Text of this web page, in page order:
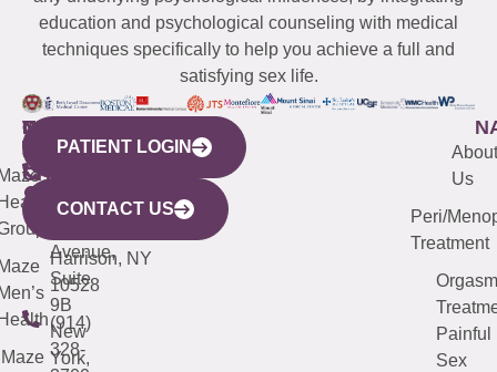
education and psychological counseling with medical
techniques specifically to help you achieve a full and
satisfying sex life.
WESTCHESTER
440
Mamaroneck
Avenue,
Harrison, NY
10528
(914)
328-
NEW
YORK
CITY
633
Avenue,
Suite
9B
New
York,
QUICK
LINKS
Maze
CONNECTICUT
(203)
487-
4000
NEW
JERSEY
(973)
913-
About
Us
Peri/
Treatment
Orgasm
Painful
Sex
PATIENT LOGIN
CONTACT US